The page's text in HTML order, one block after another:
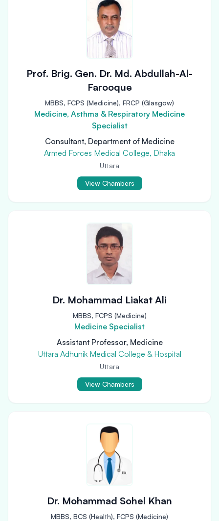
Prof. Brig. Gen. Dr. Md. Abdullah-Al-
Farooque
MBBS, FCPS (Medicine), FRCP (Glasgow)
Medicine, Asthma & Respiratory Medicine
Specialist
Consultant, Department of Medicine
Armed Forces Medical College, Dhaka
Uttara
View Chambers
Dr. Mohammad Liakat Ali
MBBS, FCPS (Medicine)
Medicine Specialist
Assistant Professor, Medicine
Uttara Adhunik Medical College & Hospital
Uttara
View Chambers
Dr. Mohammad Sohel Khan
MBBS, BCS (Health), FCPS (Medicine)